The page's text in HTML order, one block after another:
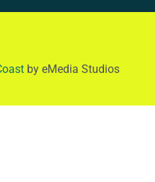
by eMedia Studios